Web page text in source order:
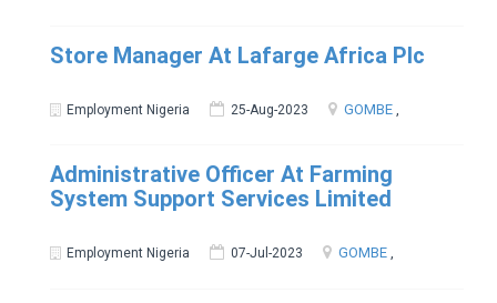
Store Manager At Lafarge Africa Plc
Employment Nigeria 25-Aug-2023 GOMBE
Administrative Officer At Farming
System Support Services Limited
Employment Nigeria 07-Jul-2023 GOMBE ,